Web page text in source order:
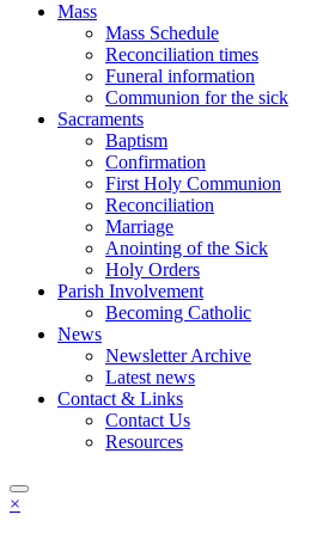
Mass
Mass Schedule
Reconciliation times
Funeral information
Communion for the sick
Sacraments
Baptism
Confirmation
First Holy Communion
Reconciliation
Marriage
Anointing of the Sick
Holy Orders
Parish Involvement
Becoming Catholic
News
Newsletter Archive
Latest news
Contact & Links
Contact Us
Resources
×